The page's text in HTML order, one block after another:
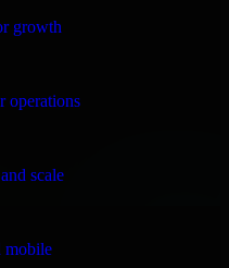
growth
operations
scale
mobile
my project in
Richard and his
in touch with this
again.